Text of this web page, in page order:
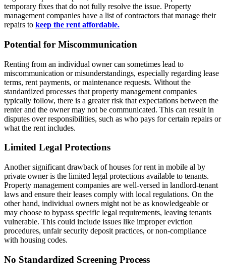
temporary fixes that do not fully resolve the issue. Property
management companies have a list of contractors that manage their
repairs to keep the rent affordable.
Potential for Miscommunication
Renting from an individual owner can sometimes lead to
miscommunication or misunderstandings, especially regarding lease
terms, rent payments, or maintenance requests. Without the
standardized processes that property management companies
typically follow, there is a greater risk that expectations between the
renter and the owner may not be communicated. This can result in
disputes over responsibilities, such as who pays for certain repairs or
what the rent includes.
Limited Legal Protections
Another significant drawback of houses for rent in mobile al by
private owner is the limited legal protections available to tenants.
Property management companies are well-versed in landlord-tenant
laws and ensure their leases comply with local regulations. On the
other hand, individual owners might not be as knowledgeable or
may choose to bypass specific legal requirements, leaving tenants
vulnerable. This could include issues like improper eviction
procedures, unfair security deposit practices, or non-compliance
with housing codes.
No Standardized Screening Process